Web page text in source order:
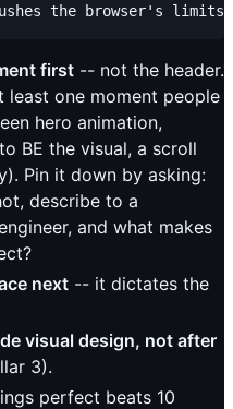
first -- not the header.
least one moment people
hero animation,
BE the visual, a scroll
Pin it down by asking:
describe to a
and what makes
next -- it dictates the
visual design, not after
3).
perfect beats 10